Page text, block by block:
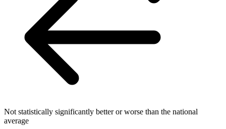
Not statistically significantly better or worse than the national
average